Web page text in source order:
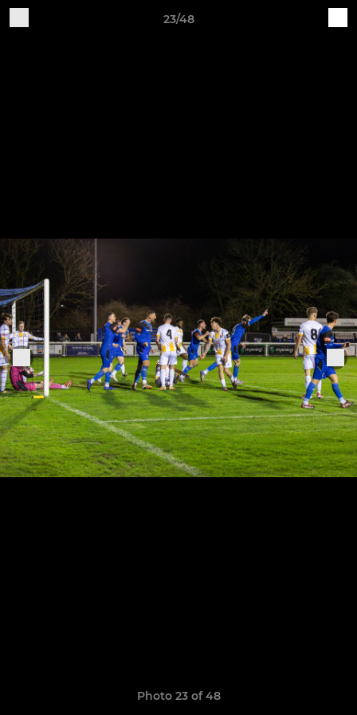
23/48
Photo 23 of 48